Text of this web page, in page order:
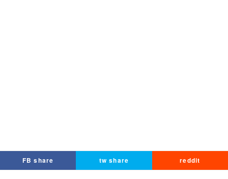
FB share tw share reddit